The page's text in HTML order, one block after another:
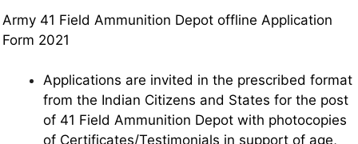
Army 41 Field Ammunition Depot offline Application
Form 2021
Applications are invited in the prescribed format
from the Indian Citizens and States for the post
of 41 Field Ammunition Depot with photocopies
of Certificates/Testimonials in support of age,